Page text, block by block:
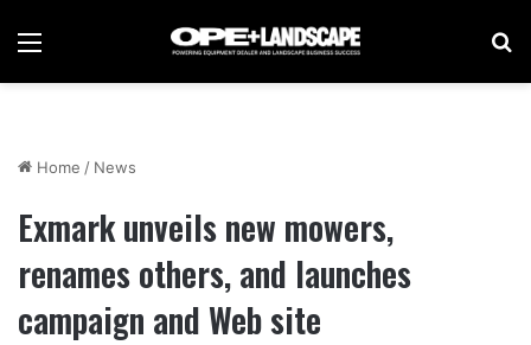
Menu
Home / News
Exmark unveils new mowers,
renames others, and launches
campaign and Web site